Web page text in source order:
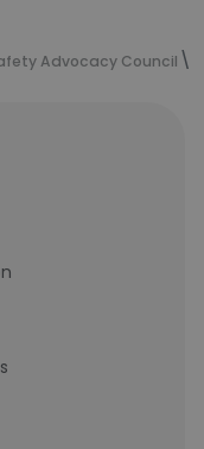
Advocacy Council